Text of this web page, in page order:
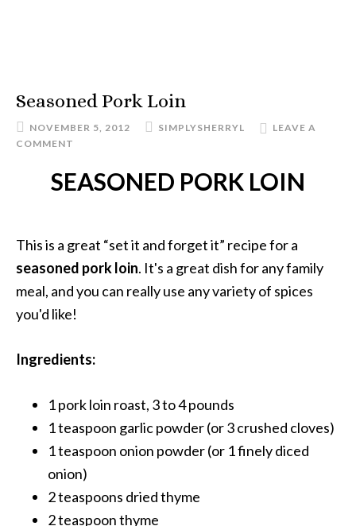
Seasoned Pork Loin
NOVEMBER 5, 2012 SIMPLYSHERRYL
LEAVE A
COMMENT
SEASONED PORK LOIN
This is a great “set it and forget it” recipe for a
seasoned pork loin. It's a great dish for any family
meal, and you can really use any variety of spices
you'd like!
Ingredients:
1 pork loin roast, 3 to 4 pounds
1 teaspoon garlic powder (or 3 crushed cloves)
1 teaspoon onion powder (or 1 finely diced
onion)
2 teaspoons dried thyme
2 teaspoon thyme